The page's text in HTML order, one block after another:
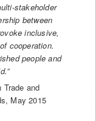
stakeholder
between
inclusive,
cooperation.
people and
Trade and
May 2015